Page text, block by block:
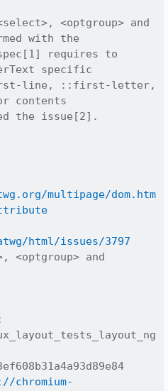
<optgroup> and
with the
requires to
specific
line, ::first-letter,
contents
the issue[2].
multipage/dom.htm
html/issues/3797
<optgroup> and
chromium-